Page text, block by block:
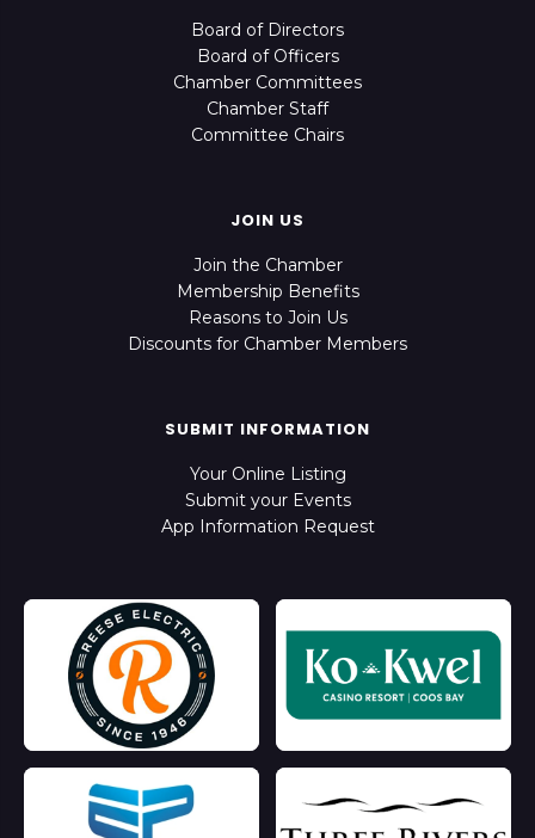
Board of Directors
Board of Officers
Chamber Committees
Chamber Staff
Committee Chairs
JOIN US
Join the Chamber
Membership Benefits
Reasons to Join Us
Discounts for Chamber Members
SUBMIT INFORMATION
Your Online Listing
Submit your Events
App Information Request